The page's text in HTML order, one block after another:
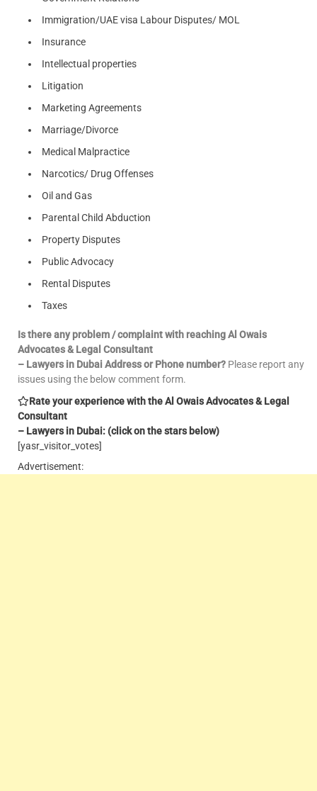
Immigration/UAE visa Labour Disputes/ MOL
Insurance
Intellectual properties
Litigation
Marketing Agreements
Marriage/Divorce
Medical Malpractice
Narcotics/ Drug Offenses
Oil and Gas
Parental Child Abduction
Property Disputes
Public Advocacy
Rental Disputes
Taxes
Is there any problem / complaint with reaching Al Owais
Advocates & Legal Consultant
– Lawyers in Dubai Address or Phone number? Please report any
issues using the below comment form.
Rate your experience with the Al Owais Advocates & Legal
Consultant
– Lawyers in Dubai: (click on the stars below)
[yasr_visitor_votes]
Advertisement: